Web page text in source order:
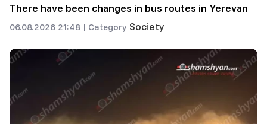
There have been changes in bus routes in Yerevan
06.08.2026 21:48 | Category Society